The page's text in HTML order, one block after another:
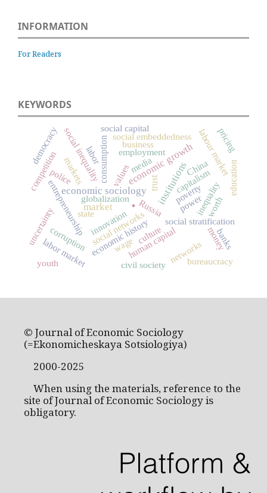
INFORMATION
For Readers
KEYWORDS
.
market
economic sociology institutions
economic growth
state
consumption capitalism
Russia
labour market
entrepreneurshipglobalization
social inequality
social networks social stratification
employment
human capital
trust povertyinequality
culture
markets
economic history
corruption money
social embeddedness
social capital
innovation
uncertainty
education
labor market civil society
competition
networks
power
pricing
values
bureaucracy
banks
worth
youth
business
democracy
China
police
wage
labor media
© Journal of Economic Sociology
(=Ekonomicheskaya Sotsiologiya)
2000-2025
When using the materials, reference to the
site of Journal of Economic Sociology is
obligatory.